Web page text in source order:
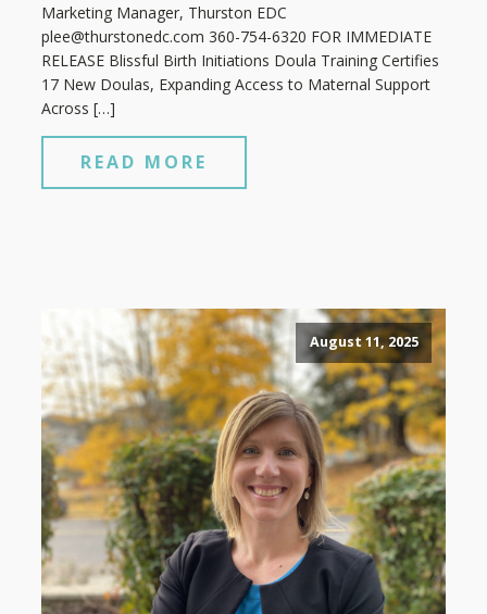
Marketing Manager, Thurston EDC
plee@thurstonedc.com 360-754-6320 FOR IMMEDIATE
RELEASE Blissful Birth Initiations Doula Training Certifies
17 New Doulas, Expanding Access to Maternal Support
Across […]
READ MORE
August 11, 2025